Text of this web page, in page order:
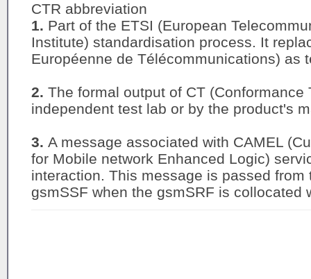
CTR abbreviation
1. Part of the ETSI (European
Institute) standardisation process. It
Européenne de Télécommunications) as
2. The formal output of CT (Conformance
independent test lab or by the product's
3. A message associated with CAMEL
for Mobile network Enhanced Logic)
interaction. This message is passed from
gsmSSF when the gsmSRF is collocated